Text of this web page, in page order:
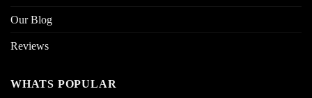
Our Blog
Reviews
WHATS POPULAR